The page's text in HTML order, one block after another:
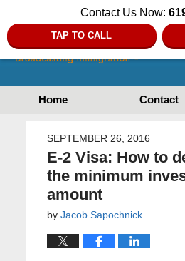
Contact Us Now:
TAP TO CALL
Home Contact
SEPTEMBER 26, 2016
E-2 Visa: How to
the minimum
amount
by Jacob Sapochnick